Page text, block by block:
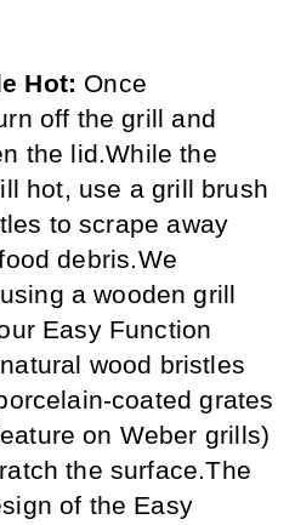
Hot: Once
off the grill and
the lid.While the
hot, use a grill brush
to scrape away
debris.We
a wooden grill
Easy Function
wood bristles
coated grates
on Weber grills)
the surface.The
of the Easy